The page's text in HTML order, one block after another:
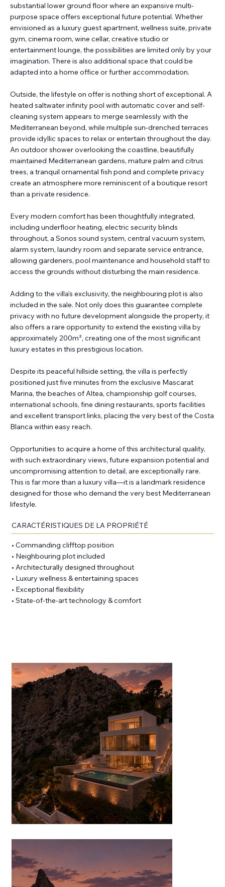
substantial lower ground floor where an expansive multi-
purpose space offers exceptional future potential. Whether
envisioned as a luxury guest apartment, wellness suite, private
gym, cinema room, wine cellar, creative studio or
entertainment lounge, the possibilities are limited only by your
imagination. There is also additional space that could be
adapted into a home office or further accommodation.
Outside, the lifestyle on offer is nothing short of exceptional. A
heated saltwater infinity pool with automatic cover and self-
cleaning system appears to merge seamlessly with the
Mediterranean beyond, while multiple sun-drenched terraces
provide idyllic spaces to relax or entertain throughout the day.
An outdoor shower overlooking the coastline, beautifully
maintained Mediterranean gardens, mature palm and citrus
trees, a tranquil ornamental fish pond and complete privacy
create an atmosphere more reminiscent of a boutique resort
than a private residence.
Every modern comfort has been thoughtfully integrated,
including underfloor heating, electric security blinds
throughout, a Sonos sound system, central vacuum system,
alarm system, laundry room and separate service entrance,
allowing gardeners, pool maintenance and household staff to
access the grounds without disturbing the main residence.
Adding to the villa's exclusivity, the neighbouring plot is also
included in the sale. Not only does this guarantee complete
privacy with no future development alongside the property, it
also offers a rare opportunity to extend the existing villa by
approximately 200m², creating one of the most significant
luxury estates in this prestigious location.
Despite its peaceful hillside setting, the villa is perfectly
positioned just five minutes from the exclusive Mascarat
Marina, the beaches of Altea, championship golf courses,
international schools, fine dining restaurants, sports facilities
and excellent transport links, placing the very best of the Costa
Blanca within easy reach.
Opportunities to acquire a home of this architectural quality,
with such extraordinary views, future expansion potential and
uncompromising attention to detail, are exceptionally rare.
This is far more than a luxury villa—it is a landmark residence
designed for those who demand the very best Mediterranean
lifestyle.
CARACTÉRISTIQUES DE LA PROPRIÉTÉ
• Commanding clifftop position
• Neighbouring plot included
• Architecturally designed throughout
• Luxury wellness & entertaining spaces
• Exceptional flexibility
• State-of-the-art technology & comfort